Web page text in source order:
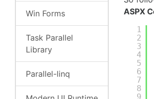
Win Forms
Task Parallel
Library
Parallel-linq
ASPX
1
2
3
4
5
6
7
8
9